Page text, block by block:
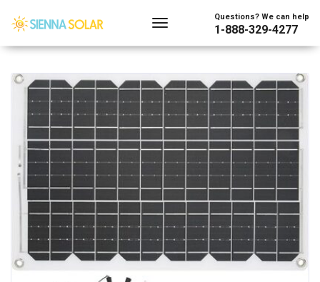
Questions? We can help
1-888-329-4277